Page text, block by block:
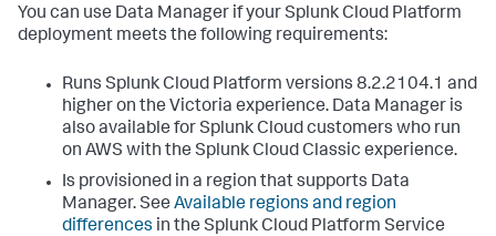
You can use Data Manager if your Splunk Cloud Platform
deployment meets the following requirements:
Runs Splunk Cloud Platform versions 8.2.2104.1 and
higher on the Victoria experience. Data Manager is
also available for Splunk Cloud customers who run
on AWS with the Splunk Cloud Classic experience.
Is provisioned in a region that supports Data
Manager. See Available regions and region
differences in the Splunk Cloud Platform Service